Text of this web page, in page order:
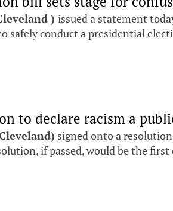
) issued a statement
safely conduct a presidential
to declare racism a
signed onto a
if passed, would be the